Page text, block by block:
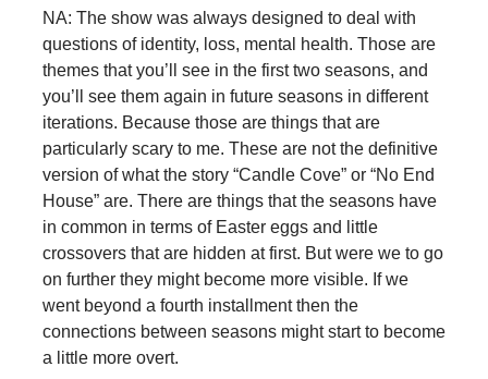
NA: The show was always designed to deal with
questions of identity, loss, mental health. Those are
themes that you’ll see in the first two seasons, and
you’ll see them again in future seasons in different
iterations. Because those are things that are
particularly scary to me. These are not the definitive
version of what the story “Candle Cove” or “No End
House” are. There are things that the seasons have
in common in terms of Easter eggs and little
crossovers that are hidden at first. But were we to go
on further they might become more visible. If we
went beyond a fourth installment then the
connections between seasons might start to become
a little more overt.